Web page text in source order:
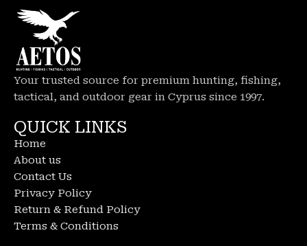
Your trusted source for premium hunting, fishing,
tactical, and outdoor gear in Cyprus since 1997.
QUICK LINKS
Home
About us
Contact Us
Privacy Policy
Return & Refund Policy
Terms & Conditions